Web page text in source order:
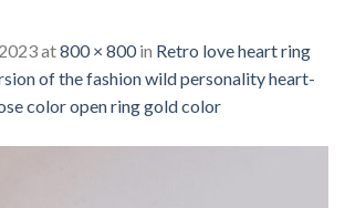
at800 × 800in Retro love heart ring
of the fashion wild personality heart-
color open ring gold color